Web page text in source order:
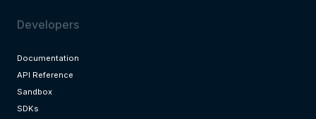
Developers
Documentation
API Reference
Sandbox
SDKs